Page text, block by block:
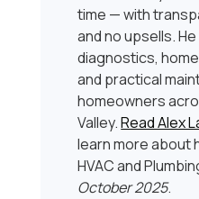
time — with
and no upsells.
diagnostics,
and practical
homeowners
Valley.Read Alex
learn more about
HVAC and
October 2025.